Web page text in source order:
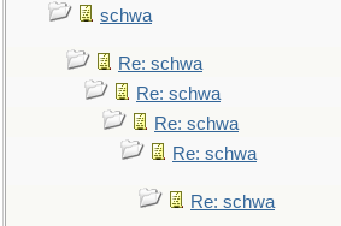
schwa
Re: schwa
Re: schwa
Re: schwa
Re: schwa
Re: schwa